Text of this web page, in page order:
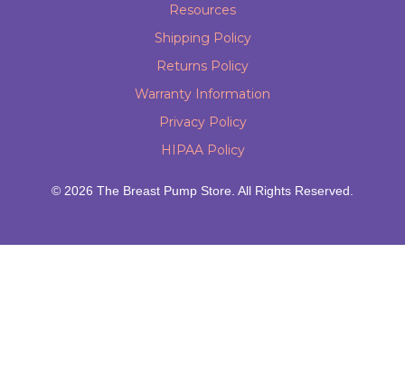
Resources
Shipping Policy
Returns Policy
Warranty Information
Privacy Policy
HIPAA Policy
© 2026 The Breast Pump Store. All Rights Reserved.